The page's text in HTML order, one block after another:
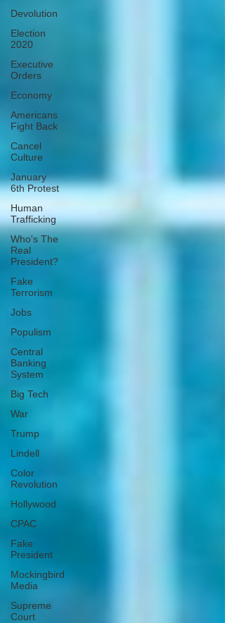
Devolution
Election
2020
Executive
Orders
Economy
Americans
Fight Back
Cancel
Culture
January
6th Protest
Human
Trafficking
Who's The
Real
President?
Fake
Terrorism
Jobs
Populism
Central
Banking
System
Big Tech
War
Trump
Lindell
Color
Revolution
Hollywood
CPAC
Fake
President
Mockingbird
Media
Supreme
Court